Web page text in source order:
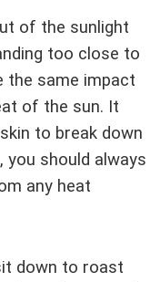
of the sunlight
too close to
the same impact
of the sun. It
to break down
you should always
any heat
down to roast